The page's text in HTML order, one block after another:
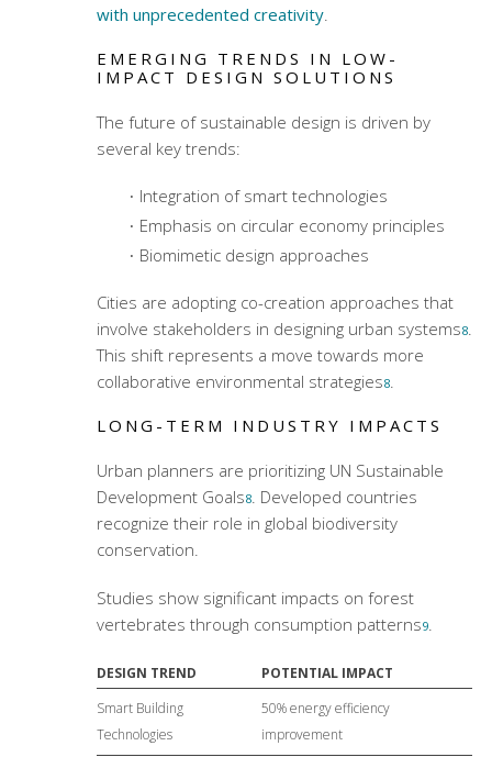
with unprecedented creativity.
EMERGING TRENDS IN LOW-
IMPACT DESIGN SOLUTIONS
The future of sustainable design is driven by
several key trends:
Integration of smart technologies
Emphasis on circular economy principles
Biomimetic design approaches
Cities are adopting co-creation approaches that
involve stakeholders in designing urban systems8.
This shift represents a move towards more
collaborative environmental strategies8.
LONG-TERM INDUSTRY IMPACTS
Urban planners are prioritizing UN Sustainable
Development Goals8. Developed countries
recognize their role in global biodiversity
conservation.
Studies show significant impacts on forest
vertebrates through consumption patterns9.
DESIGN TREND
POTENTIAL IMPACT
Smart Building
Technologies
50% energy efficiency
improvement